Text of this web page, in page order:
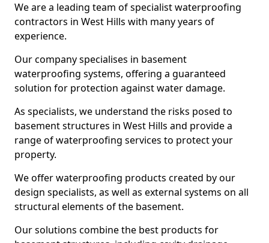
We are a leading team of specialist waterproofing
contractors in West Hills with many years of
experience.
Our company specialises in basement
waterproofing systems, offering a guaranteed
solution for protection against water damage.
As specialists, we understand the risks posed to
basement structures in West Hills and provide a
range of waterproofing services to protect your
property.
We offer waterproofing products created by our
design specialists, as well as external systems on all
structural elements of the basement.
Our solutions combine the best products for